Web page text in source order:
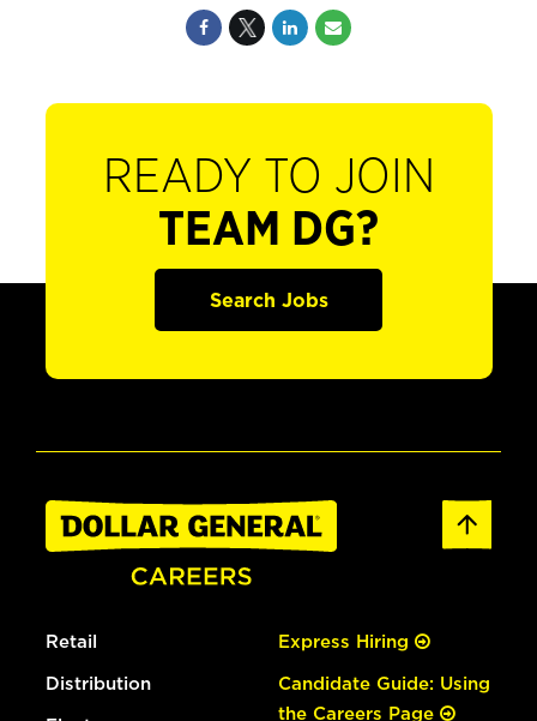
READY TO JOIN
TEAM DG?
Search Jobs
Retail
Distribution
Express Hiring
Candidate Guide: Using
the Careers Page